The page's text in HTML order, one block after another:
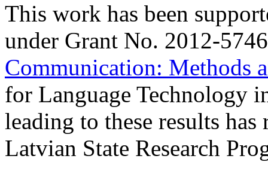
This work has been
under Grant No. 2012-
Communication: Methods
for Language Technology
leading to these results
Latvian State Research